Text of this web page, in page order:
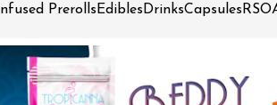
Infused Prerolls Edibles DrinksCapsules RSO